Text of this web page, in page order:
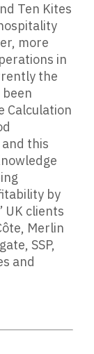
Ten Kites
more
in
the
Calculation
this
by
UK clients
Merlin
SSP,
and